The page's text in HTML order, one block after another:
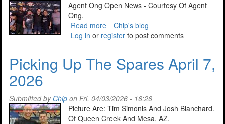
Agent Ong Open News - Courtesy Of Agent
Ong.
Read more about
Picking
Spares
2026
Chip's blog
Log in or register to post comments
Picking Up The Spares April 7,
2026
Submitted by Chip on Fri, 04/03/2026 - 16:26
Picture Are: Tim Simonis And Josh Blanchard.
Of Queen Creek And Mesa, AZ.